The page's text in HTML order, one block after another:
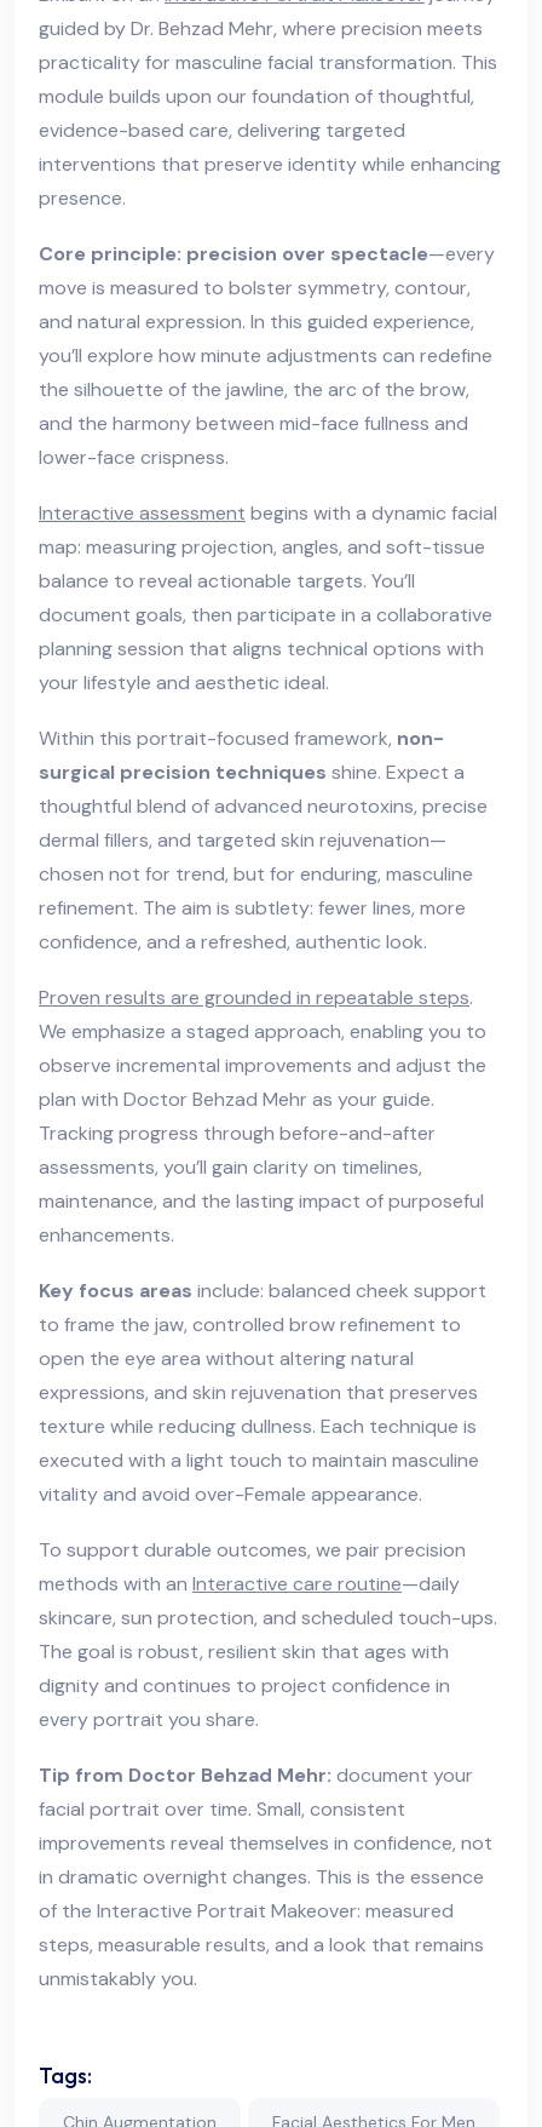
guided by Dr. Behzad Mehr, where precision meets
practicality for masculine facial transformation. This
module builds upon our foundation of thoughtful,
evidence-based care, delivering targeted
interventions that preserve identity while enhancing
presence.
Core principle: precision over spectacle—every
move is measured to bolster symmetry, contour,
and natural expression. In this guided experience,
you’ll explore how minute adjustments can redefine
the silhouette of the jawline, the arc of the brow,
and the harmony between mid-face fullness and
lower-face crispness.
Interactive assessment begins with a dynamic facial
map: measuring projection, angles, and soft-tissue
balance to reveal actionable targets. You’ll
document goals, then participate in a collaborative
planning session that aligns technical options with
your lifestyle and aesthetic ideal.
Within this portrait-focused framework, non-
surgical precision techniques shine. Expect a
thoughtful blend of advanced neurotoxins, precise
dermal fillers, and targeted skin rejuvenation—
chosen not for trend, but for enduring, masculine
refinement. The aim is subtlety: fewer lines, more
confidence, and a refreshed, authentic look.
Proven results are grounded in repeatable steps.
We emphasize a staged approach, enabling you to
observe incremental improvements and adjust the
plan with Doctor Behzad Mehr as your guide.
Tracking progress through before-and-after
assessments, you’ll gain clarity on timelines,
maintenance, and the lasting impact of purposeful
enhancements.
Key focus areas include: balanced cheek support
to frame the jaw, controlled brow refinement to
open the eye area without altering natural
expressions, and skin rejuvenation that preserves
texture while reducing dullness. Each technique is
executed with a light touch to maintain masculine
vitality and avoid over-Female appearance.
To support durable outcomes, we pair precision
methods with an Interactive care routine—daily
skincare, sun protection, and scheduled touch-ups.
The goal is robust, resilient skin that ages with
dignity and continues to project confidence in
every portrait you share.
Tip from Doctor Behzad Mehr: document your
facial portrait over time. Small, consistent
improvements reveal themselves in confidence, not
in dramatic overnight changes. This is the essence
of the Interactive Portrait Makeover: measured
steps, measurable results, and a look that remains
unmistakably you.
Tags:
Chin Augmentation Facial Aesthetics For Men